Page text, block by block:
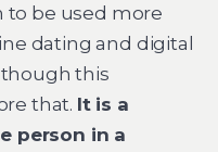
to be used more
dating and digital
this
that. It is a
person in a